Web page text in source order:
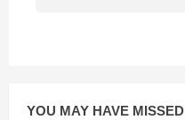
YOU MAY HAVE MISSED